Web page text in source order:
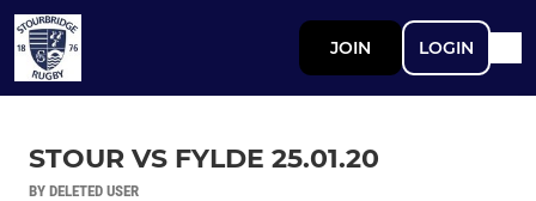
JOIN LOGIN
STOUR VS FYLDE 25.01.20
BY DELETED USER